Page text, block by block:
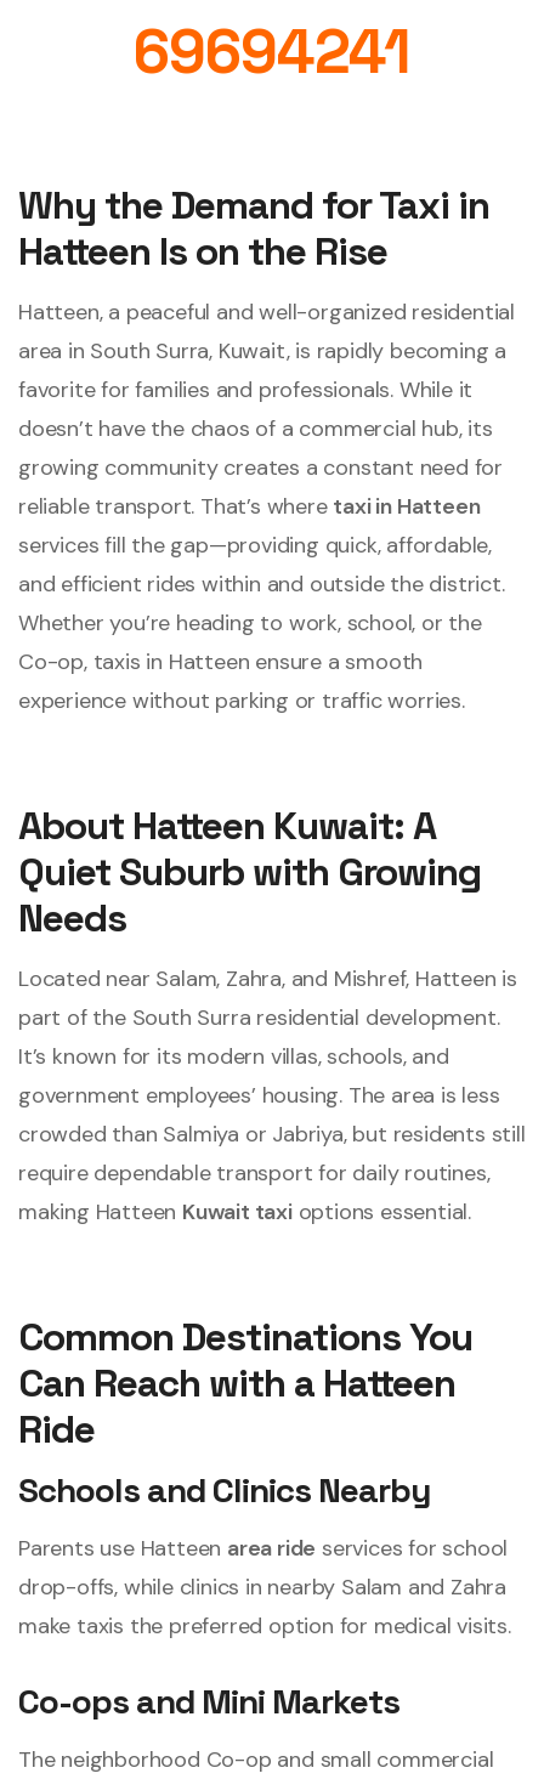
69694241
Why the Demand for Taxi in
Hatteen Is on the Rise
Hatteen, a peaceful and well-organized residential
area in South Surra, Kuwait, is rapidly becoming a
favorite for families and professionals. While it
doesn’t have the chaos of a commercial hub, its
growing community creates a constant need for
reliable transport. That’s where taxi in Hatteen
services fill the gap—providing quick, affordable,
and efficient rides within and outside the district.
Whether you’re heading to work, school, or the
Co-op, taxis in Hatteen ensure a smooth
experience without parking or traffic worries.
About Hatteen Kuwait: A
Quiet Suburb with Growing
Needs
Located near Salam, Zahra, and Mishref, Hatteen is
part of the South Surra residential development.
It’s known for its modern villas, schools, and
government employees’ housing. The area is less
crowded than Salmiya or Jabriya, but residents still
require dependable transport for daily routines,
making Hatteen Kuwait taxioptions essential.
Common Destinations You
Can Reach with a Hatteen
Ride
Schools and Clinics Nearby
Parents use Hatteen area ride services for school
drop-offs, while clinics in nearby Salam and Zahra
make taxis the preferred option for medical visits.
Co-ops and Mini Markets
The neighborhood Co-op and small commercial